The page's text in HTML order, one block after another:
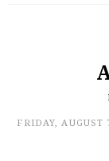
FRIDAY, AUGUST